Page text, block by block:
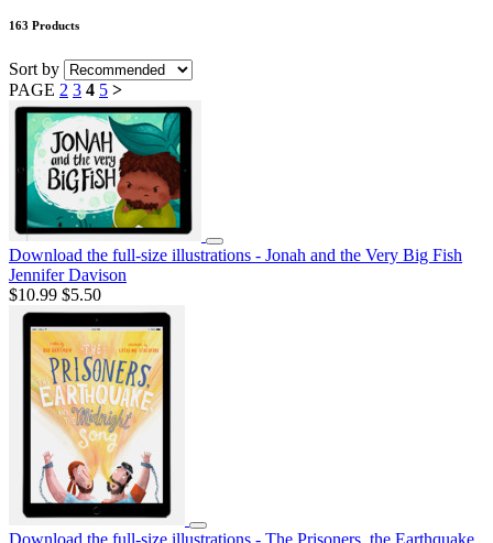
163 Products
Sort by
PAGE 2 3 4 5 >
Download the full-size illustrations - Jonah and the Very Big Fish
Jennifer Davison
$10.99 $5.50
Download the full-size illustrations - The Prisoners, the Earthquake